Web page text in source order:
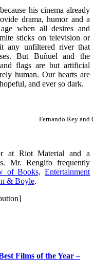
his cinema already
drama, humor and a
when all desires and
sticks on television or
any unfiltered river that
But Buñuel and the
flags are but artificial
human. Our hearts are
and ever so dark.
Fernando Rey and
at Riot Material and a
Mr. Rengifo frequently
of Books, Entertainment
& Boyle.
Films of the Year –